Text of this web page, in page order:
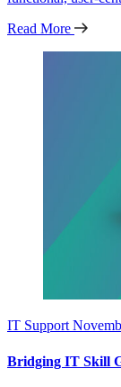
Read More
IT Support
Bridging IT Skill